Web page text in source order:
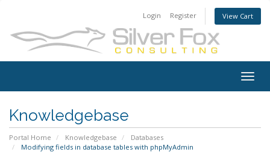
Login Register View Cart
Knowledgebase
Portal Home Knowledgebase
Databases
Modifying fields in database tables with phpMyAdmin